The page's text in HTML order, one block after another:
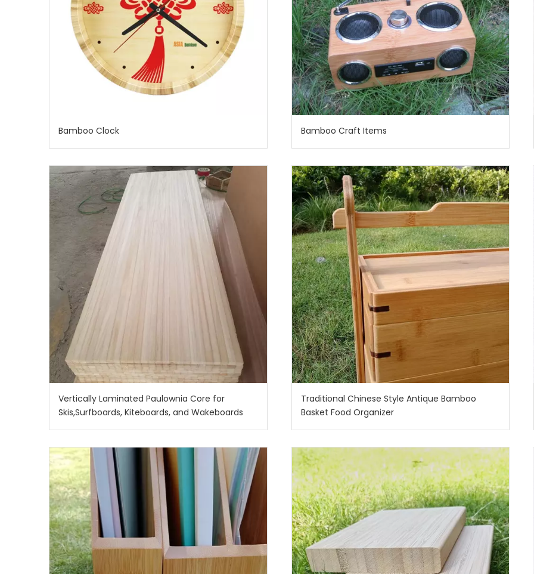
Bamboo Clock Bamboo Craft Items
Vertically Laminated Paulownia Core for
Skis,Surfboards, Kiteboards, and Wakeboards
Traditional Chinese Style Antique Bamboo
Basket Food Organizer